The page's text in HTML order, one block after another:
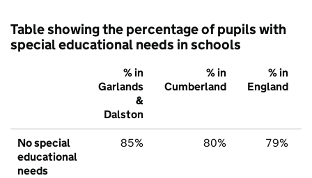
Table showing the percentage of pupils with
special educational needs in schools
% in
Garlands
&
Dalston
% in
Cumberland
% in
England
No special
educational
needs
85% 80% 79%